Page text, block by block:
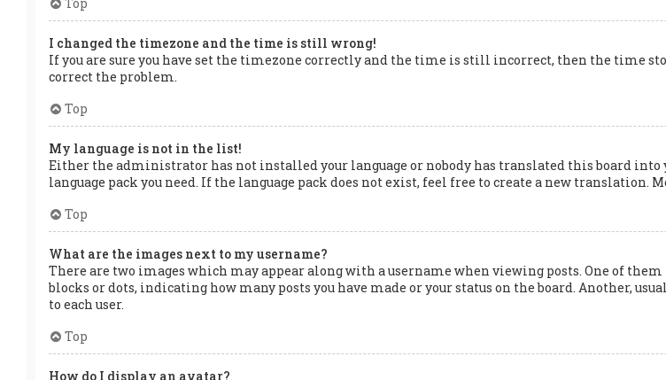
I changed the timezone and the time is still wrong!
If you are sure you have set the timezone correctly and the time is still incorrect, then the time
correct the problem.
Top
My language is not in the list!
Either the administrator has not installed your language or nobody has translated this board
language pack you need. If the language pack does not exist, feel free to create a new translation.
Top
What are the images next to my username?
There are two images which may appear along with a username when viewing posts. One of
blocks or dots, indicating how many posts you have made or your status on the board. Another,
to each user.
Top
How do I display an avatar?